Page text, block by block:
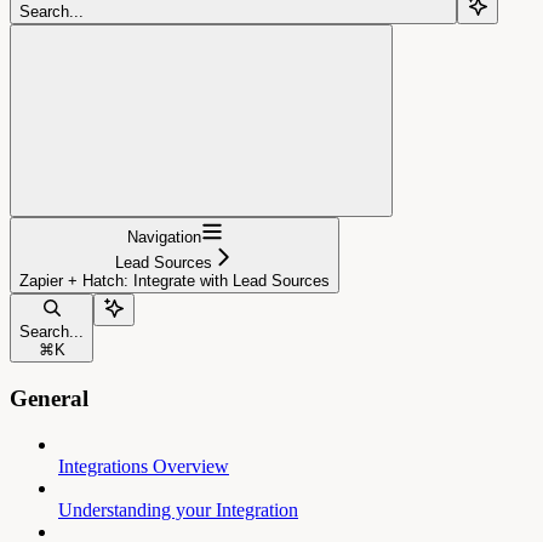
Search...
Navigation
Lead Sources
Zapier + Hatch: Integrate with Lead Sources
Search...
⌘ K
General
Integrations Overview
Understanding your Integration